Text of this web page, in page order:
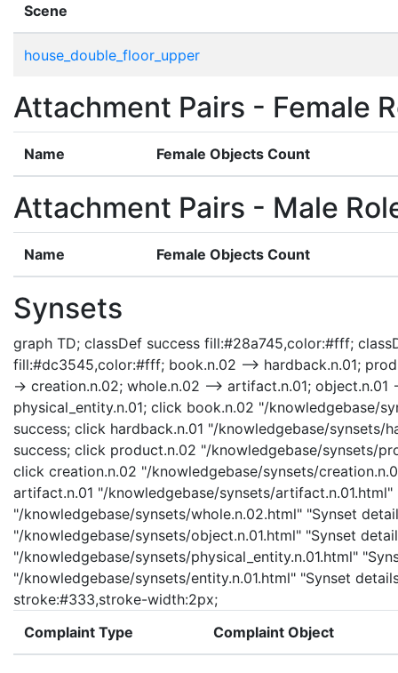
Scene
house_double_floor_upper
Attachment Pairs - Female
Name Female Objects Count
Attachment Pairs - Male
Name Female Objects Count
Synsets
graph TD; classDef success fill:#28a745,color:#fff;
fill:#dc3545,color:#fff; book.n.02 --> hardback.n.01;
-> creation.n.02; whole.n.02 --> artifact.n.01;
physical_entity.n.01; click book.n.02 "/knowledgebase/
success; click hardback.n.01 "/knowledgebase/synsets/
success; click product.n.02 "/knowledgebase/synsets/
click creation.n.02 "/knowledgebase/synsets/
artifact.n.01 "/knowledgebase/synsets/
"/knowledgebase/synsets/whole.n.02.html" "Synset
"/knowledgebase/synsets/object.n.01.html" "Synset
"/knowledgebase/synsets/physical_entity.n.01.html"
"/knowledgebase/synsets/entity.n.01.html" "Synset
stroke:#333,stroke-width:2px;
Complaint Type
Complaint Object